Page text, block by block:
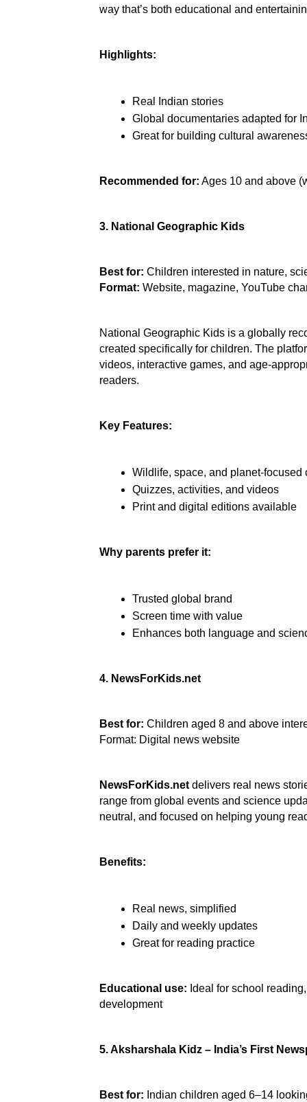
way that’s both educational and
Highlights:
Real Indian stories
Global documentaries adapted for
Great for building cultural
Recommended for: Ages 10 and above
3. National Geographic Kids
Best for: Children interested in nature,
Format: Website, magazine, YouTube
National Geographic Kids is a globally
created specifically for children. The
videos, interactive games, and age-
readers.
Key Features:
Wildlife, space, and planet-focused
Quizzes, activities, and videos
Print and digital editions available
Why parents prefer it:
Trusted global brand
Screen time with value
Enhances both language and
4. NewsForKids.net
Best for: Children aged 8 and above
Format: Digital news website
NewsForKids.net delivers real news
range from global events and science
neutral, and focused on helping young
Benefits:
Real news, simplified
Daily and weekly updates
Great for reading practice
Educational use: Ideal for school
development
5. Aksharshala Kidz – India’s First
Best for: Indian children aged 6–14